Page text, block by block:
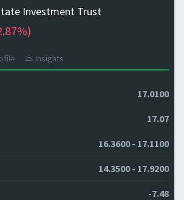
Investment Trust
Insights
17.0100
17.07
16.3600 - 17.1100
14.3500 - 17.9200
-7.48